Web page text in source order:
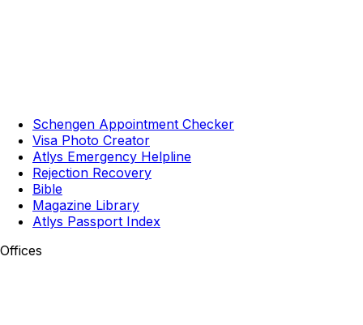
Schengen Appointment Checker
Visa Photo Creator
Atlys Emergency Helpline
Rejection Recovery
Bible
Magazine Library
Atlys Passport Index
Offices